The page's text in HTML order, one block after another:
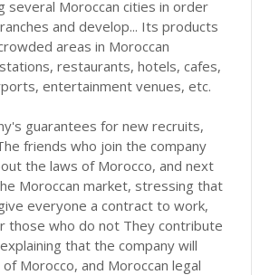
several Moroccan cities in order
and develop... Its products
areas in Moroccan
restaurants, hotels, cafes,
entertainment venues, etc.
guarantees for new recruits,
friends who join the company
the laws of Morocco, and next
Moroccan market, stressing that
everyone a contract to work,
those who do not They contribute
that the company will
Morocco, and Moroccan legal